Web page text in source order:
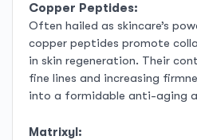
Copper Peptides:
Often hailed as skincare’s
copper peptides promote
in skin regeneration. Their
fine lines and increasing
into a formidable anti-aging
Matrixyl: